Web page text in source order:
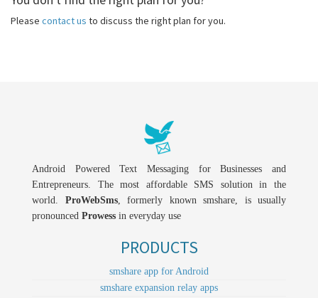
Please contact us to discuss the right plan for you.
Android Powered Text Messaging for Businesses and
Entrepreneurs. The most affordable SMS solution in the
world. ProWebSms, formerly known smshare, is usually
pronounced Prowess in everyday use
PRODUCTS
smshare app for Android
smshare expansion relay apps